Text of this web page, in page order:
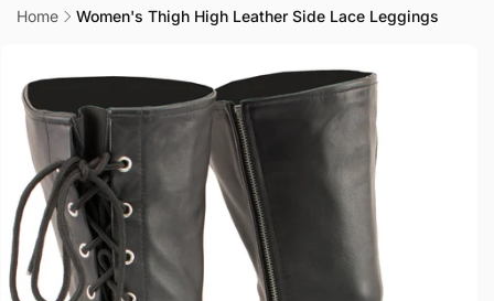
Home
Women's Thigh High Leather Side Lace Leggings
information